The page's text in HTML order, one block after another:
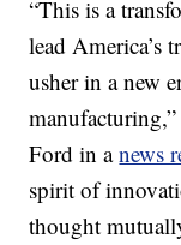
“This is a
lead America’s
usher in a new
Ford in anews
spirit of
thought